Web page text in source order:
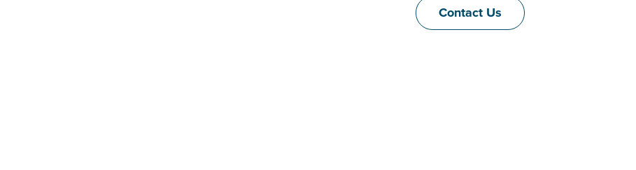
Contact Us